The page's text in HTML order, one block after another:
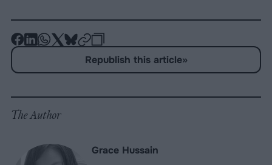
-
Share
-
Share
-
Share
-
Share
-
Share
on
-
Copy
Republish
Republish this article»
The Author
Grace Hussain